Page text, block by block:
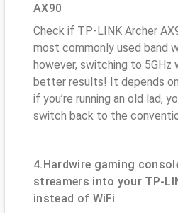
AX90
Check if TP-LINK Archer
most commonly used band
however, switching to 5GHz
better results! It depends
if you’re running an old lad,
switch back to the
4.Hardwire gaming
streamers into your TP-
instead of WiFi